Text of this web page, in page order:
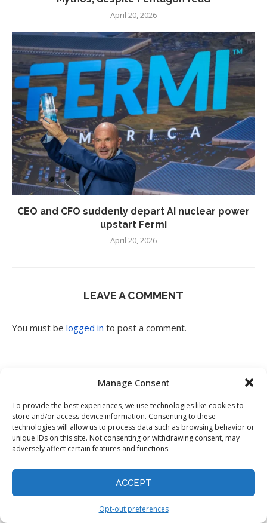
Manage Consent
To provide the best experiences, we use technologies like cookies to
store and/or access device information. Consenting to these
technologies will allow us to process data such as browsing behavior or
unique IDs on this site. Not consenting or withdrawing consent, may
adversely affect certain features and functions.
ACCEPT
Opt-out preferences
April 20, 2026
CEO and CFO suddenly depart AI nuclear power
upstart Fermi
April 20, 2026
LEAVE A COMMENT
You must be logged in to post a comment.
Search